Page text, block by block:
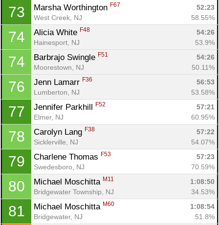
73 Marsha Worthington F67
52:23
West Creek, NJ
58.55%
74 Alicia White F48
54:26
Hainesport, NJ
53.9%
74 Barbrajo Swingle F51
54:26
Moorestown, NJ
50.11%
76 Jenn Lamarr F36
56:53
Lumberton, NJ
53.58%
77 Jennifer Parkhill F52
57:21
Elmer, NJ
60.95%
78 Carolyn Lang F38
57:22
Sicklerville, NJ
54.07%
79 Charlene Thomas F53
57:23
Swedesboro, NJ
70.59%
80 Michael Moschitta M11
1:08:50
Bridgewater Township, NJ
34.53%
81 Michael Moschitta M60
1:08:54
Bridgewater, NJ
51.8%